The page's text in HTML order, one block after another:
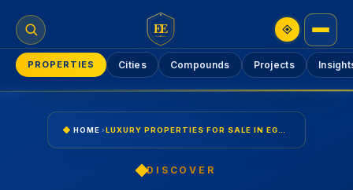
EE
PROPERTIES Cities Compounds Projects
HOME ›
DISCOVER